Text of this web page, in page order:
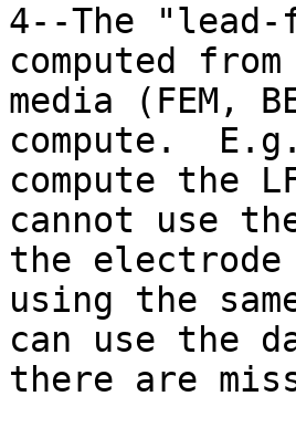
4--The
computed
media (FEM,
compute.
compute the
cannot use
the
using the
can use the
there are